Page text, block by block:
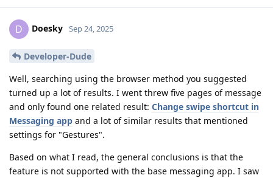
D Doesky Sep 24, 2025
Developer-Dude
Well, searching using the browser method you suggested
turned up a lot of results. I went threw five pages of message
and only found one related result: Change swipe shortcut in
Messaging app and a lot of similar results that mentioned
settings for "Gestures".
Based on what I read, the general conclusions is that the
feature is not supported with the base messaging app. I saw